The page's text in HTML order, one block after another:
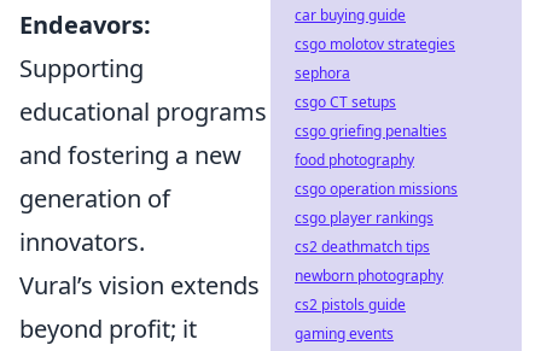
Endeavors:
Supporting
educational programs
and fostering a new
generation of
innovators.
Vural’s vision extends
beyond profit; it
car buying guide
csgo molotov strategies
sephora
csgo CT setups
csgo griefing penalties
food photography
csgo operation missions
csgo player rankings
cs2 deathmatch tips
newborn photography
cs2 pistols guide
gaming events